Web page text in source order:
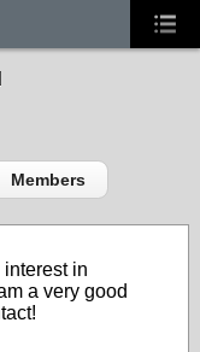
Members
interest in
a very good